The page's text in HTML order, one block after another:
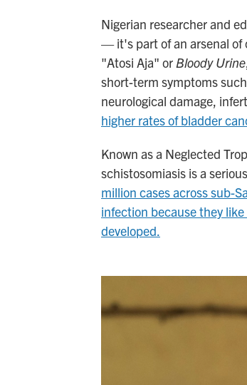
Nigerian researcher and
— it's part of an arsenal of
"Atosi Aja" or Bloody Urine
short-term symptoms
neurological damage,
higher rates of bladder
Known as a Neglected
schistosomiasis is a
million cases across sub-
infection because they
developed.